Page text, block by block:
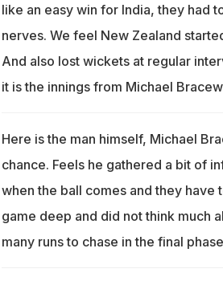
like an easy win for India, they had
nerves. We feel New Zealand
And also lost wickets at regular
it is the innings from Michael
Here is the man himself, Michael
chance. Feels he gathered a bit of
when the ball comes and they have
game deep and did not think much
many runs to chase in the final